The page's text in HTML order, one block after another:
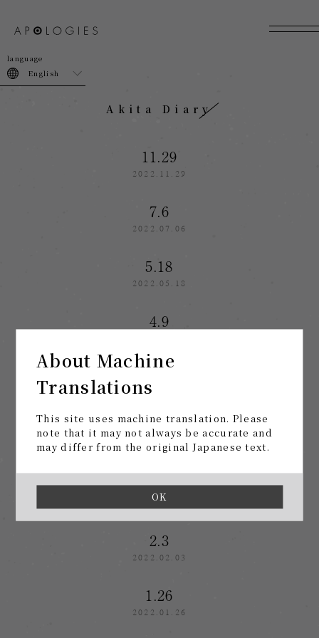
About Machine
Translations
This site uses machine translation. Please
note that it may not always be accurate and
may differ from the original Japanese text.
OK
English
Akita Diary
11.29
2022.11.29
7.6
2022.07.06
5.18
2022.05.18
4.9
2022.03.08
2.19
2022.02.19
2.10
2022.02.10
2.3
2022.02.03
1.26
2022.01.26